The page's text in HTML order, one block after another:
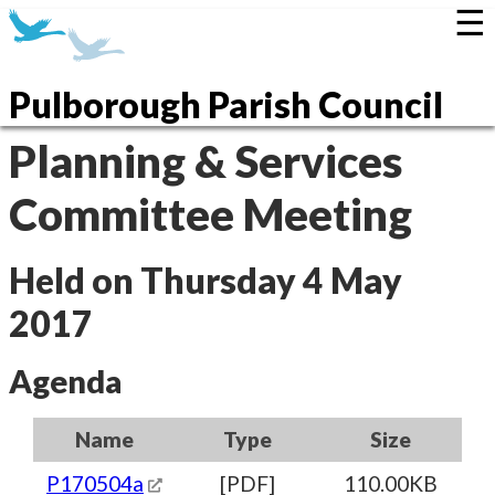
Pulborough Parish Council
☰
Planning & Services
Committee Meeting
Held on Thursday 4 May
2017
Agenda
Name Type
Size
P170504a
[PDF] 110.00KB